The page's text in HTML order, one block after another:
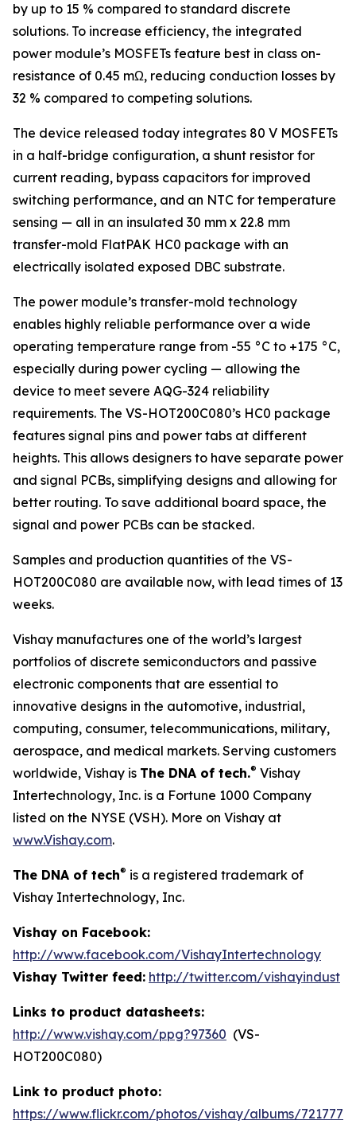
by up to 15 % compared to standard discrete
solutions. To increase efficiency, the integrated
power module’s MOSFETs feature best in class on-
resistance of 0.45 mΩ, reducing conduction losses by
32 % compared to competing solutions.
The device released today integrates 80 V MOSFETs
in a half-bridge configuration, a shunt resistor for
current reading, bypass capacitors for improved
switching performance, and an NTC for temperature
sensing — all in an insulated 30 mm x 22.8 mm
transfer-mold FlatPAK HC0 package with an
electrically isolated exposed DBC substrate.
The power module’s transfer-mold technology
enables highly reliable performance over a wide
operating temperature range from -55 °C to +175 °C,
especially during power cycling — allowing the
device to meet severe AQG-324 reliability
requirements. The VS-HOT200C080’s HC0 package
features signal pins and power tabs at different
heights. This allows designers to have separate power
and signal PCBs, simplifying designs and allowing for
better routing. To save additional board space, the
signal and power PCBs can be stacked.
Samples and production quantities of the VS-
HOT200C080 are available now, with lead times of 13
weeks.
Vishay manufactures one of the world’s largest
portfolios of discrete semiconductors and passive
electronic components that are essential to
innovative designs in the automotive, industrial,
computing, consumer, telecommunications, military,
aerospace, and medical markets. Serving customers
worldwide, Vishay is The DNA of tech.® Vishay
Intertechnology, Inc. is a Fortune 1000 Company
listed on the NYSE (VSH). More on Vishay at
www.Vishay.com.
The DNA of tech® is a registered trademark of
Vishay Intertechnology, Inc.
Vishay on Facebook:
http://www.facebook.com/VishayIntertechnology
Vishay Twitter feed: http://twitter.com/vishayindust
Links to product datasheets:
http://www.vishay.com/ppg?97360 (VS-
HOT200C080)
Link to product photo:
https://www.flickr.com/photos/vishay/albums/